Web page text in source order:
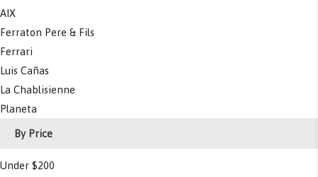
AIX
Ferraton Pere & Fils
Ferrari
Luis Cañas
La Chablisienne
Planeta
By Price
Under $200